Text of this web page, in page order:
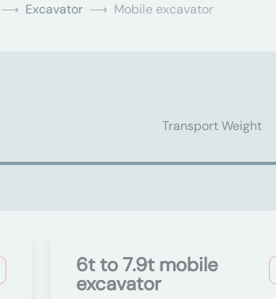
Excavator Mobile excavator
Transport Weight
6t to 7.9t mobile
excavator